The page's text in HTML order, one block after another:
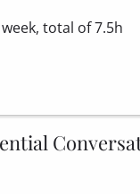
total of 7.5h